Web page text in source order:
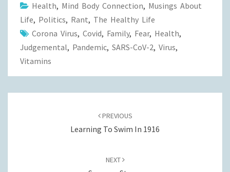
Health, Mind Body Connection, Musings About
Life, Politics, Rant, The Healthy Life
Corona Virus, Covid, Family, Fear, Health,
Judgemental, Pandemic, SARS-CoV-2, Virus,
Vitamins
PREVIOUS
Learning To Swim In 1916
NEXT